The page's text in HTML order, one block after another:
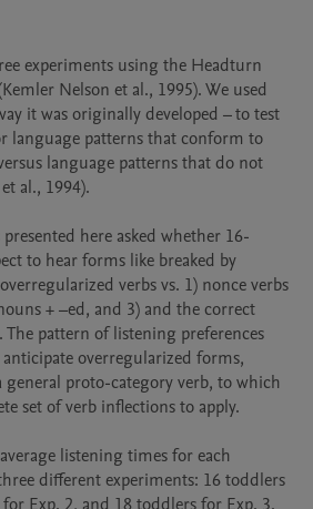
experiments using the Headturn
Nelson et al., 1995). We used
it was originally developed – to test
language patterns that conform to
language patterns that do not
al., 1994).
here asked whether 16-
to hear forms like breaked by
verbs vs. 1) nonce verbs
+ –ed, and 3) and the correct
pattern of listening preferences
overregularized forms,
general proto-category verb, to which
set of verb inflections to apply.
listening times for each
different experiments: 16 toddlers